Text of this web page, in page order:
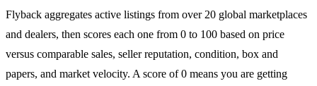
Flyback aggregates active listings from over 20 global marketplaces
and dealers, then scores each one from 0 to 100 based on price
versus comparable sales, seller reputation, condition, box and
papers, and market velocity. A score of 0 means you are getting